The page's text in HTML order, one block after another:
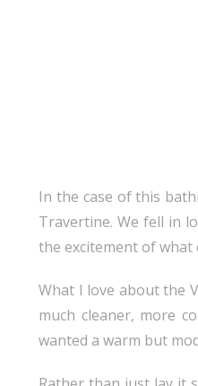
In the case of this
Travertine. We fell in
the excitement of what
What I love about the
much cleaner, more
wanted a warm but